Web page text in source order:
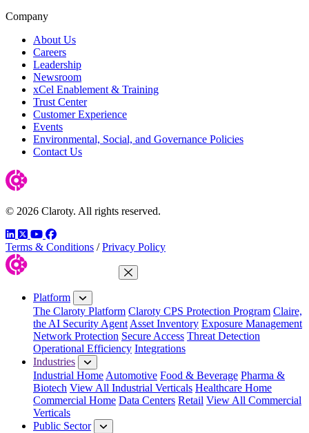
Company
About Us
Careers
Leadership
Newsroom
xCel Enablement & Training
Trust Center
Customer Experience
Events
Environmental, Social, and Governance Policies
Contact Us
© 2026 Claroty. All rights reserved.
LinkedIn
TwitterYouTube
Facebook
Terms & Conditions / Privacy Policy
Close Menu
Platform
The Claroty Platform Claroty CPS Protection Program Claire,
the AI Security Agent Asset Inventory Exposure Management
Network Protection Secure Access Threat Detection
Operational Efficiency Integrations
Industries
Industrial Home Automotive Food & Beverage Pharma &
Biotech View All Industrial Verticals Healthcare Home
Commercial Home Data Centers Retail View All Commercial
Verticals
Public Sector